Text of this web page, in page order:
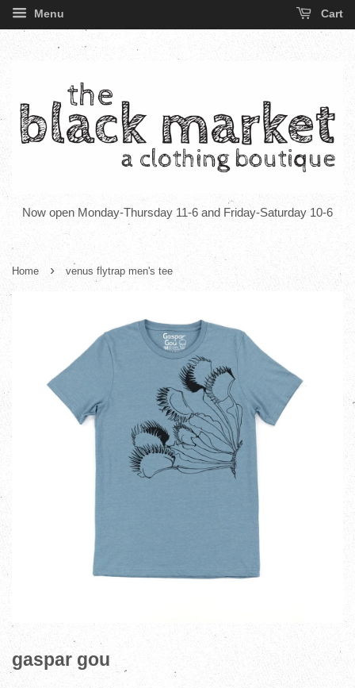
Menu Cart
Now open Monday-Thursday 11-6 and Friday-Saturday 10-6
Home › venus flytrap men's tee
gaspar gou